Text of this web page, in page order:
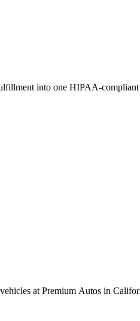
into one HIPAA-
at Premium Autos in